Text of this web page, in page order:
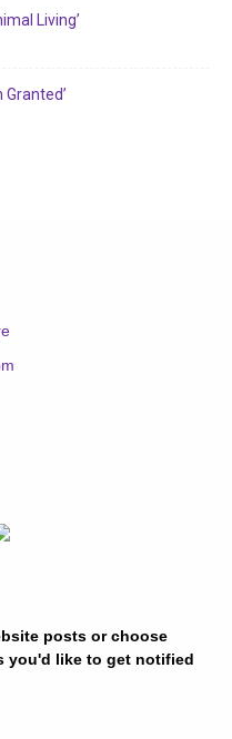
Living’
Granted’
posts or choose
you'd like to get notified